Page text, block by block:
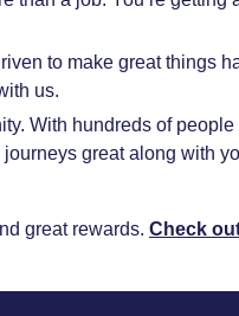
to make great things
us.
With hundreds of people
great along with
great rewards. Check